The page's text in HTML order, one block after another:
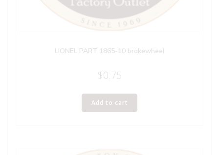
LIONEL PART 1865-10 brakewheel
$0.75
Add to cart